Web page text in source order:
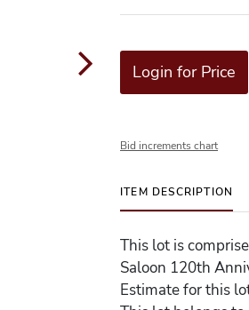
Login for Price
Bid increments chart
ITEM DESCRIPTION
This lot is
Saloon 120th
Estimate for this